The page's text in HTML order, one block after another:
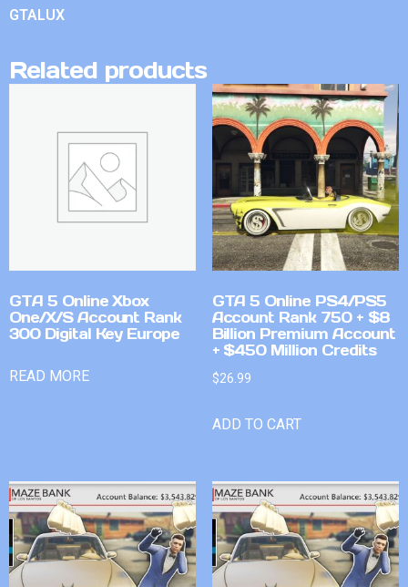
GTALUX
Related products
GTA 5 Online Xbox
One/X/S Account Rank
300 Digital Key Europe
READ MORE
GTA 5 Online PS4/PS5
Account Rank 750 + $8
Billion Premium Account
+ $450 Million Credits
$26.99
ADD TO CART